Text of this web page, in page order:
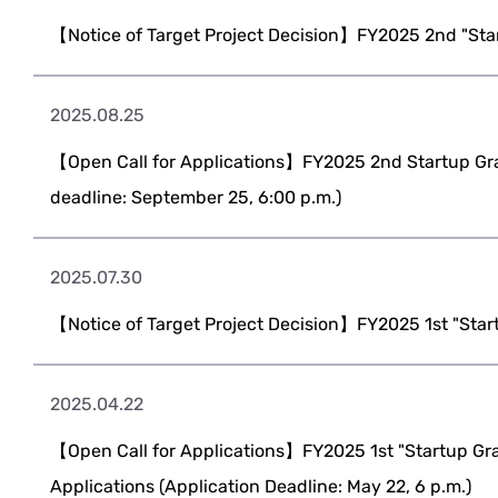
【Notice of Target Project Decision】FY2025 2nd
2025.08.25
【Open Call for Applications】FY2025 2nd Startup
deadline: September 25, 6:00 p.m.)
2025.07.30
【Notice of Target Project Decision】FY2025 1st
2025.04.22
【Open Call for Applications】FY2025 1st "Startup
Applications (Application Deadline: May 22, 6 p.m.)